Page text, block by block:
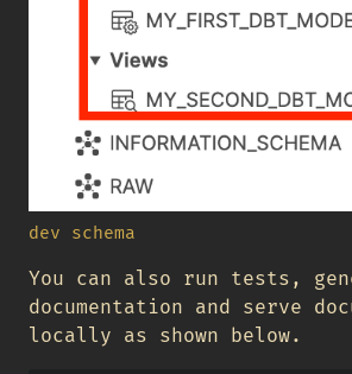
dev schema
You can also run tests,
documentation and serve
locally as shown below.